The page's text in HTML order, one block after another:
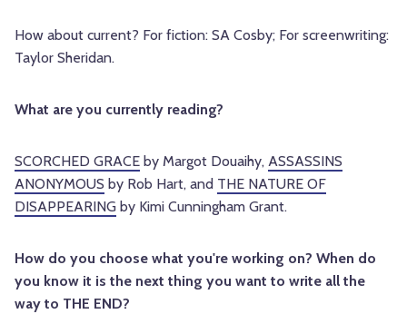
How about current? For fiction: SA Cosby; For screenwriting:
Taylor Sheridan.
What are you currently reading?
SCORCHED GRACE by Margot Douaihy, ASSASSINS
ANONYMOUS by Rob Hart, and THE NATURE OF
DISAPPEARING by Kimi Cunningham Grant.
How do you choose what you're working on? When do
you know it is the next thing you want to write all the
way to THE END?